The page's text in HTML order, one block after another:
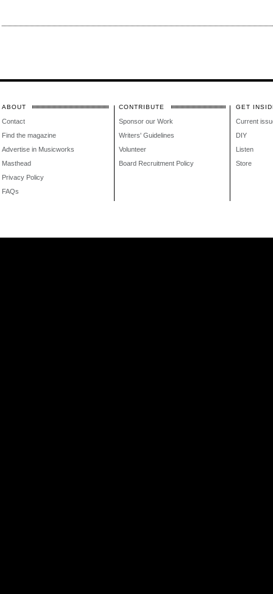
ABOUT
Contact
Find the magazine
Advertise in Musicworks
Masthead
Privacy Policy
FAQs
CONTRIBUTE
Sponsor our Work
Writers' Guidelines
Volunteer
Board Recruitment Policy
GET
Current
DIY
Listen
Store